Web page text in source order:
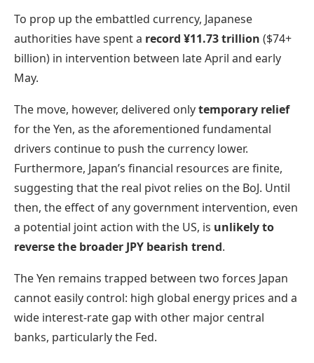
To prop up the embattled currency, Japanese
authorities have spent a record ¥11.73 trillion ($74+
billion) in intervention between late April and early
May.
The move, however, delivered onlytemporary relief
for the Yen, as the aforementioned fundamental
drivers continue to push the currency lower.
Furthermore, Japan’s financial resources are finite,
suggesting that the real pivot relies on the BoJ. Until
then, the effect of any government intervention, even
a potential joint action with the US, is unlikely to
reverse the broader JPY bearish trend.
The Yen remains trapped between two forces Japan
cannot easily control: high global energy prices and a
wide interest-rate gap with other major central
banks, particularly the Fed.